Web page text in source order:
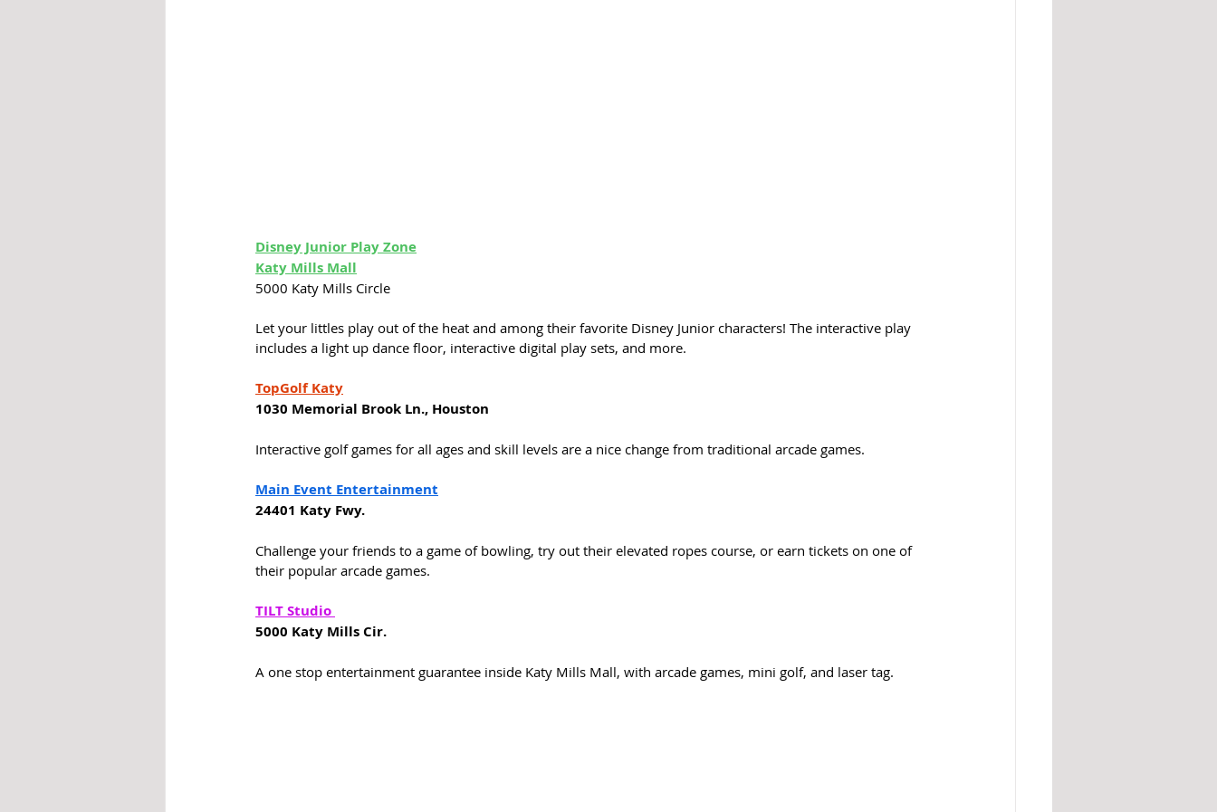
Disney Junior Play Zone
Katy Mills Mall
5000 Katy Mills Circle
Let your littles play out of the heat and among their favorite Disney Junior characters! The interactive play
includes a light up dance floor, interactive digital play sets, and more.
TopGolf Katy
1030 Memorial Brook Ln., Houston
Interactive golf games for all ages and skill levels are a nice change from traditional arcade games.
Main Event Entertainment
24401 Katy Fwy.
Challenge your friends to a game of bowling, try out their elevated ropes course, or earn tickets on one of
their popular arcade games.
TILT Studio
5000 Katy Mills Cir.
A one stop entertainment guarantee inside Katy Mills Mall, with arcade games, mini golf, and laser tag.